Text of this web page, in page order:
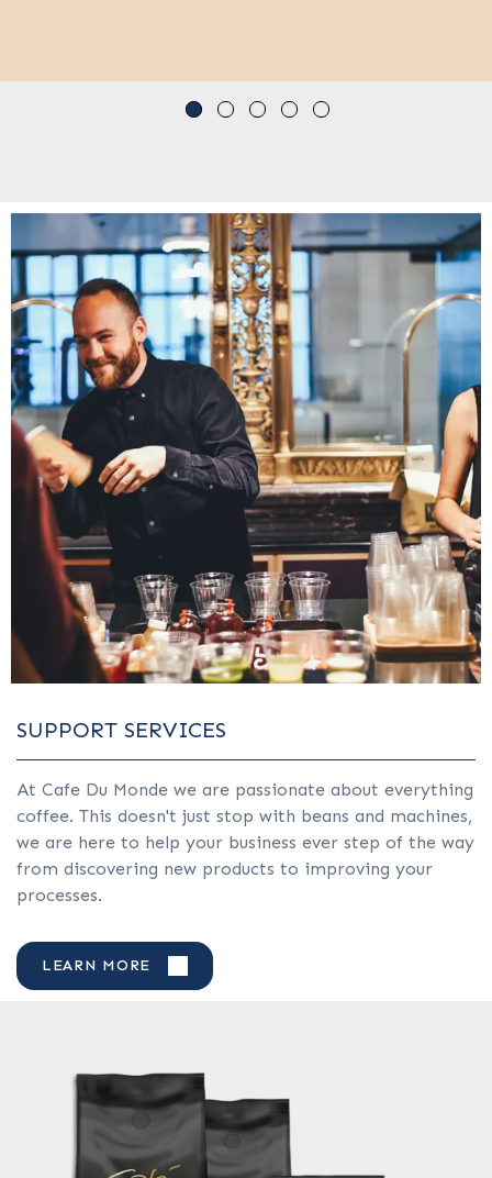
SUPPORT SERVICES
At Cafe Du Monde we are passionate about everything
coffee. This doesn't just stop with beans and machines,
we are here to help your business ever step of the way
from discovering new products to improving your
processes.
LEARN MORE